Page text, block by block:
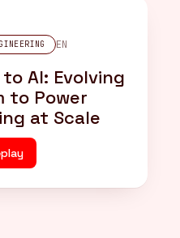
EN
AI: Evolving
to Power
at Scale